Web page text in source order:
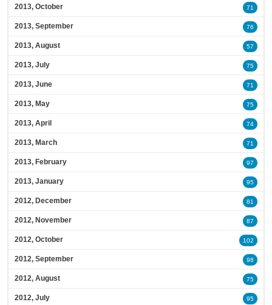
2013, October 71
2013, September 76
2013, August 57
2013, July 75
2013, June 71
2013, May 75
2013, April 74
2013, March 71
2013, February 97
2013, January 95
2012, December 81
2012, November 87
2012, October 102
2012, September 98
2012, August 75
2012, July 95